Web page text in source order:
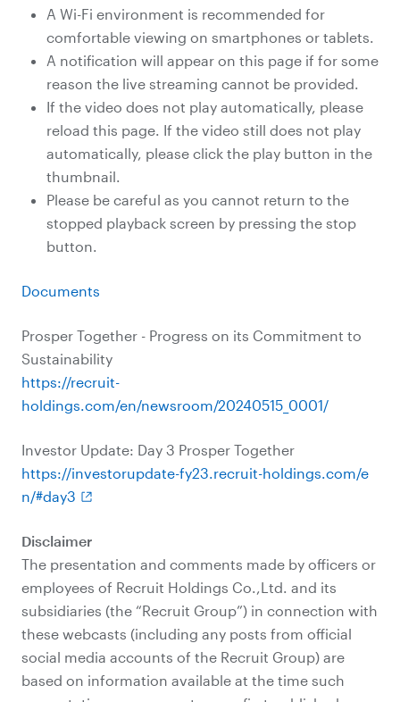
A Wi-Fi environment is recommended for
comfortable viewing on smartphones or tablets.
A notification will appear on this page if for some
reason the live streaming cannot be provided.
If the video does not play automatically, please
reload this page. If the video still does not play
automatically, please click the play button in the
thumbnail.
Please be careful as you cannot return to the
stopped playback screen by pressing the stop
button.
Documents
Prosper Together - Progress on its Commitment to
Sustainability
https://recruit-
holdings.com/en/newsroom/20240515_0001/
Investor Update: Day 3 Prosper Together
https://investorupdate-fy23.recruit-holdings.com/e
n/#day3
Disclaimer
The presentation and comments made by officers or
employees of Recruit Holdings Co.,Ltd. and its
subsidiaries (the “Recruit Group”) in connection with
these webcasts (including any posts from official
social media accounts of the Recruit Group) are
based on information available at the time such